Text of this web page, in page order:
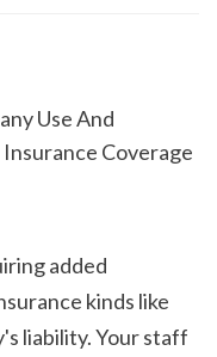
Coverage
added
kinds like
liability. Your staff